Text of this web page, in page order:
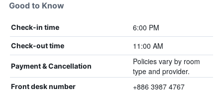
Good to Know
Check-in time 6:00 PM
Check-out time 11:00 AM
Payment & Cancellation
Policies vary by room
type and provider.
Front desk number +886 3987 4767